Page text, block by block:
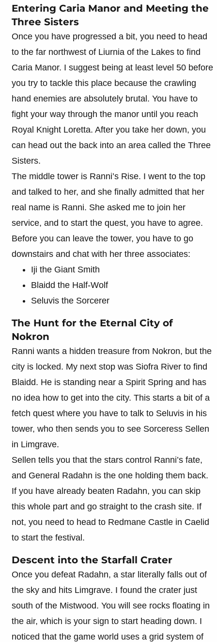
Entering Caria Manor and Meeting the
Three Sisters
Once you have progressed a bit, you need to head
to the far northwest of Liurnia of the Lakes to find
Caria Manor. I suggest being at least level 50 before
you try to tackle this place because the crawling
hand enemies are absolutely brutal. You have to
fight your way through the manor until you reach
Royal Knight Loretta. After you take her down, you
can head out the back into an area called the Three
Sisters.
The middle tower is Ranni’s Rise. I went to the top
and talked to her, and she finally admitted that her
real name is Ranni. She asked me to join her
service, and to start the quest, you have to agree.
Before you can leave the tower, you have to go
downstairs and chat with her three associates:
Iji the Giant Smith
Blaidd the Half-Wolf
Seluvis the Sorcerer
The Hunt for the Eternal City of
Nokron
Ranni wants a hidden treasure from Nokron, but the
city is locked. My next stop was Siofra River to find
Blaidd. He is standing near a Spirit Spring and has
no idea how to get into the city. This starts a bit of a
fetch quest where you have to talk to Seluvis in his
tower, who then sends you to see Sorceress Sellen
in Limgrave.
Sellen tells you that the stars control Ranni’s fate,
and General Radahn is the one holding them back.
If you have already beaten Radahn, you can skip
this whole part and go straight to the crash site. If
not, you need to head to Redmane Castle in Caelid
to start the festival.
Descent into the Starfall Crater
Once you defeat Radahn, a star literally falls out of
the sky and hits Limgrave. I found the crater just
south of the Mistwood. You will see rocks floating in
the air, which is your sign to start heading down. I
noticed that the game world uses a grid system of